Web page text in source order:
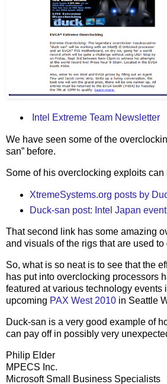
Intel Extreme Team Newsletter
We have seen some of the
san” before.
Some of his overclocking exploits can
XtremeSystems.org posts by
Duck-san post: Intel Japan
That second link has some amazing
and visuals of the rigs that are used to
So, what is so neat is to see that the
has put into overclocking processors
featured at various technology events
upcoming PAX West 2010 in Seattle
Duck-san is a very good example of
can pay off in possibly very
Philip Elder
MPECS Inc.
Microsoft Small Business Specialists